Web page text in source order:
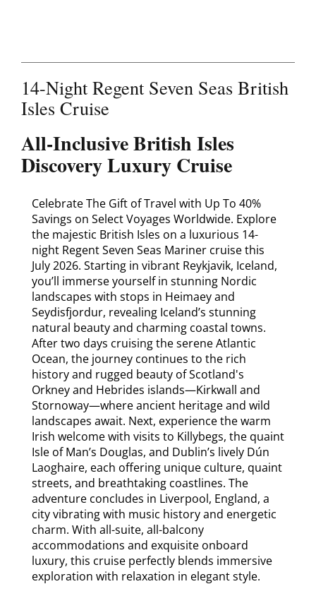
14-Night Regent Seven Seas British
Isles Cruise
All-Inclusive British Isles
Discovery Luxury Cruise
Celebrate The Gift of Travel with Up To 40%
Savings on Select Voyages Worldwide. Explore
the majestic British Isles on a luxurious 14-
night Regent Seven Seas Mariner cruise this
July 2026. Starting in vibrant Reykjavik, Iceland,
you’ll immerse yourself in stunning Nordic
landscapes with stops in Heimaey and
Seydisfjordur, revealing Iceland’s stunning
natural beauty and charming coastal towns.
After two days cruising the serene Atlantic
Ocean, the journey continues to the rich
history and rugged beauty of Scotland's
Orkney and Hebrides islands—Kirkwall and
Stornoway—where ancient heritage and wild
landscapes await. Next, experience the warm
Irish welcome with visits to Killybegs, the quaint
Isle of Man’s Douglas, and Dublin’s lively Dún
Laoghaire, each offering unique culture, quaint
streets, and breathtaking coastlines. The
adventure concludes in Liverpool, England, a
city vibrating with music history and energetic
charm. With all-suite, all-balcony
accommodations and exquisite onboard
luxury, this cruise perfectly blends immersive
exploration with relaxation in elegant style.